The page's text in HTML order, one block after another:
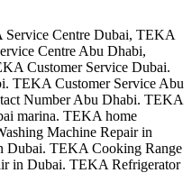
Centre Dubai, TEKA
Centre Abu Dhabi,
Customer Service Dubai.
TEKA Customer Service Abu
Number Abu Dhabi. TEKA
marina. TEKA home
Machine Repair in
Dubai. TEKA Cooking Range
in Dubai. TEKA Refrigerator